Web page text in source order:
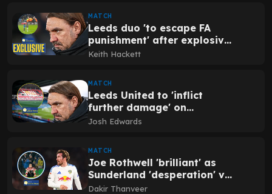
MATCH
Leeds duo 'to escape FA
punishment' after explosive
Sunderland fan incident
Keith Hackett
MATCH
Leeds United to 'inflict
further damage' on
Sunderland with summer
Josh Edwards
MATCH
Joe Rothwell 'brilliant' as
Sunderland 'desperation' v
Leeds United revealed
Dakir Thanveer